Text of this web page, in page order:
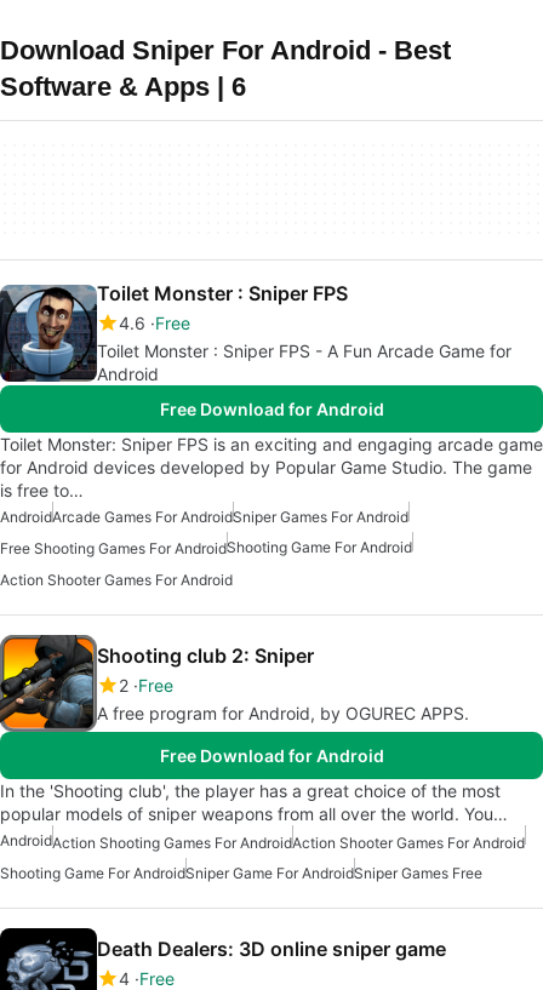
Download Sniper For Android - Best
Software & Apps | 6
Toilet Monster : Sniper FPS
4.6 Free
Toilet Monster : Sniper FPS - A Fun Arcade Game for
Android
Free Download for Android
Toilet Monster: Sniper FPS is an exciting and engaging arcade game
for Android devices developed by Popular Game Studio. The game
is free to…
AndroidArcade Games For AndroidSniper Games For Android
Free Shooting Games For AndroidShooting Game For Android
Action Shooter Games For Android
Shooting club 2: Sniper
2 Free
A free program for Android, by OGUREC APPS.
Free Download for Android
In the 'Shooting club', the player has a great choice of the most
popular models of sniper weapons from all over the world. You…
AndroidAction Shooting Games For AndroidAction Shooter Games For Android
Shooting Game For AndroidSniper Game For AndroidSniper Games Free
Death Dealers: 3D online sniper game
4 Free